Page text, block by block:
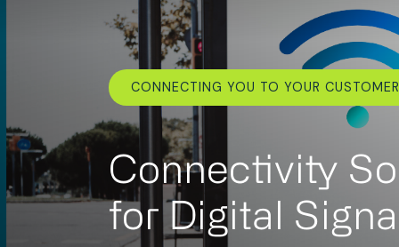
CONNECTING YOU TO YOUR
Connectivity
for Digital